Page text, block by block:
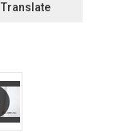
Translate